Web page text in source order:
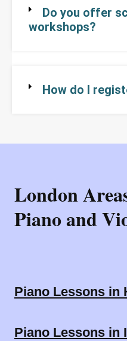
Do you offer
workshops?
How do I
London
Piano and
Piano Lessons in
Piano Lessons in